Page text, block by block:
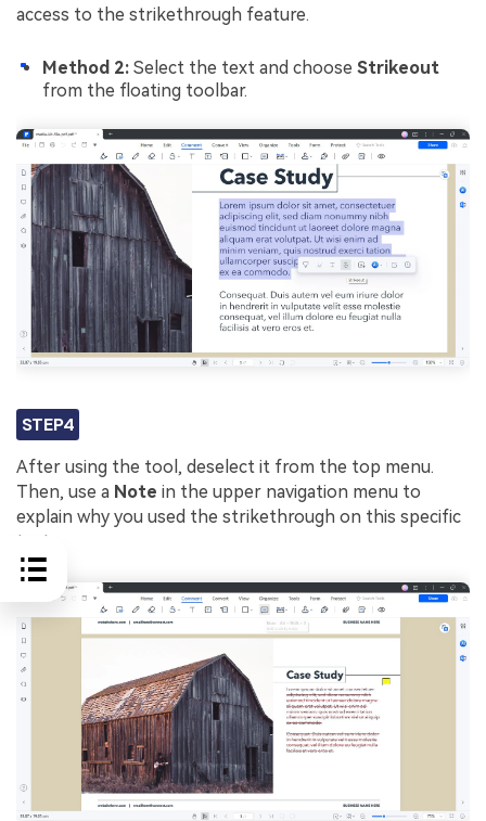
access to the strikethrough feature.
Method 2: Select the text and choose Strikeout
from the floating toolbar.
STEP4
After using the tool, deselect it from the top menu.
Then, use a Note in the upper navigation menu to
explain why you used the strikethrough on this specific
text.